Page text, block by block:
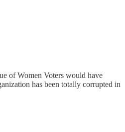
of Women Voters would have
has been totally corrupted in